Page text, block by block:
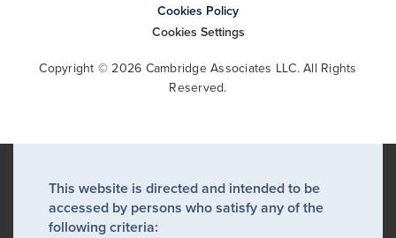
Cookies Policy
Cookies Settings
Copyright © 2026 Cambridge Associates LLC. All Rights
Reserved.
This website is directed and intended to be
accessed by persons who satisfy any of the
following criteria: